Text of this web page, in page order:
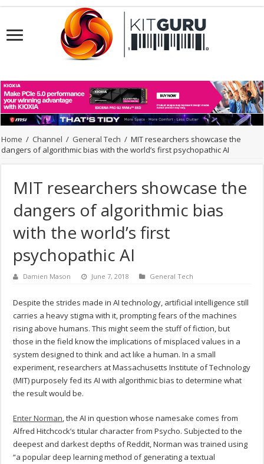
Home / Channel / General Tech / MIT researchers showcase the
dangers of algorithmic bias with the world’s first psychopathic AI
MIT researchers showcase the
dangers of algorithmic bias
with the world’s first
psychopathic AI
Damien Mason June 7, 2018 General Tech
Despite the strides made in AI technology, artificial intelligence still
carries a heavy stigma with it, prompting fears of the machines
rising above humans. This might seem the stuff of fiction, but
those in the field know the implications of misplaced values in a
system designed to think and act like a human. In a small
experiment, researchers at Massachusetts Institute of Technology
(MIT) purposely fed its AI with algorithmic bias to determine what
the result would be.
Enter Norman, the AI in question whose namesake comes from
Alfred Hitchcock’s titular character from Psycho. Subjected to the
deepest and darkest depths of Reddit, Norman was trained using
“a popular deep learning method of generating a textual